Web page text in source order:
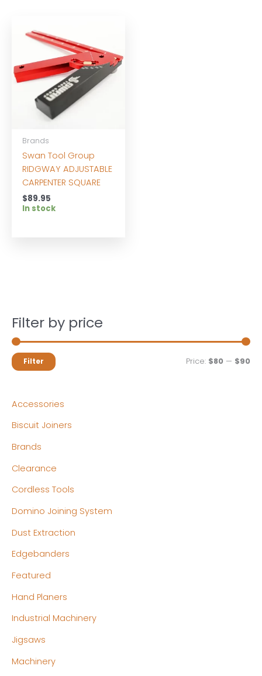
Filter by price
MM
Filter Price: $80 — $90
Accessories
Biscuit Joiners
Brands
Clearance
Cordless Tools
Domino Joining System
Dust Extraction
Edgebanders
Featured
Hand Planers
Industrial Machinery
Jigsaws
Machinery
Brands
Swan Tool Group
RIDGWAY ADJUSTABLE
CARPENTER SQUARE
$89.95
In stock